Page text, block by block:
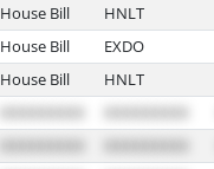
House Bill HNLT
House Bill EXDO
House Bill HNLT